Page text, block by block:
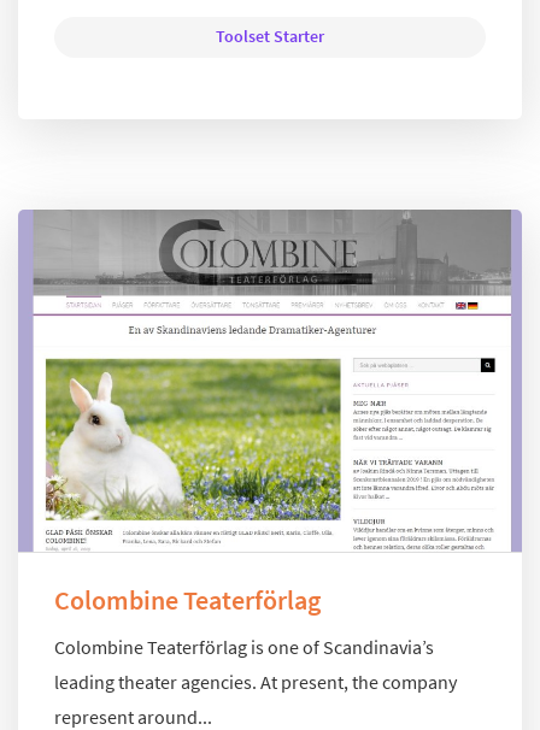
Toolset Starter
Colombine Teaterförlag
Colombine Teaterförlag is one of Scandinavia’s
leading theater agencies. At present, the company
represent around...